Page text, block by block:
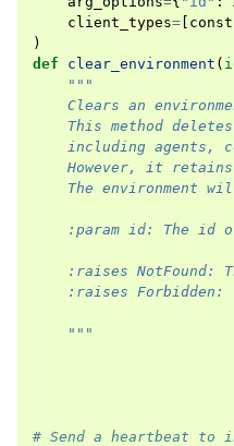
client_types= const
)
def
clear_environment (
"""
Clears an
This method
including agents,
However, it
The environment
:param id: The id
:raises NotFound:
:raises Forbidden:
    """
# Send a heartbeat